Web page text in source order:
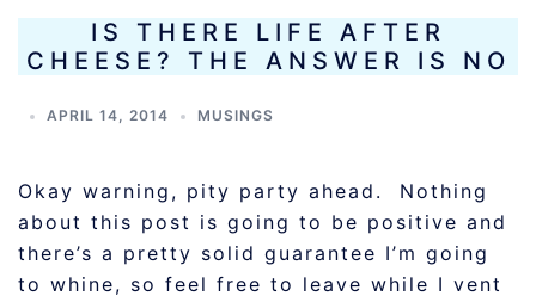
IS THERE LIFE AFTER
CHEESE? THE ANSWER IS NO
APRIL 14, 2014 MUSINGS
Okay warning, pity party ahead. Nothing
about this post is going to be positive and
there’s a pretty solid guarantee I’m going
to whine, so feel free to leave while I vent